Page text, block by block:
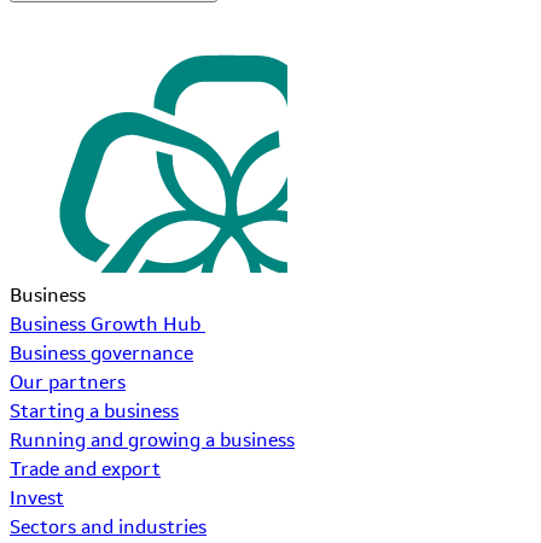
Business
Business Growth Hub
Business governance
Our partners
Starting a business
Running and growing a business
Trade and export
Invest
Sectors and industries